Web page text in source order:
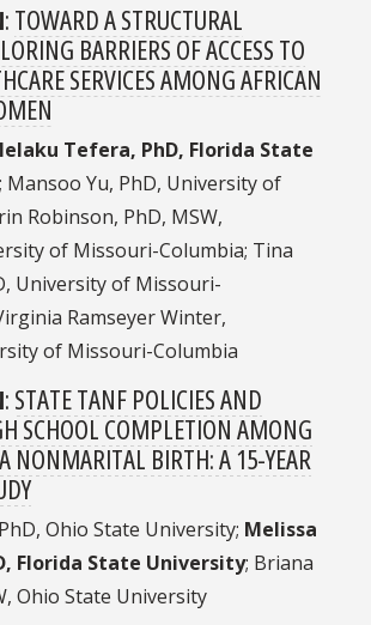
: TOWARD A STRUCTURAL
BARRIERS OF ACCESS TO
SERVICES AMONG AFRICAN
Tefera, PhD, Florida State
; Mansoo Yu, PhD, University of
Robinson, PhD, MSW,
of Missouri-Columbia; Tina
University of Missouri-
Ramseyer Winter,
of Missouri-Columbia
: STATE TANF POLICIES AND
SCHOOL COMPLETION AMONG
NONMARITAL BIRTH: A 15-YEAR
Ohio State University; Melissa
Florida State University; Briana
Ohio State University